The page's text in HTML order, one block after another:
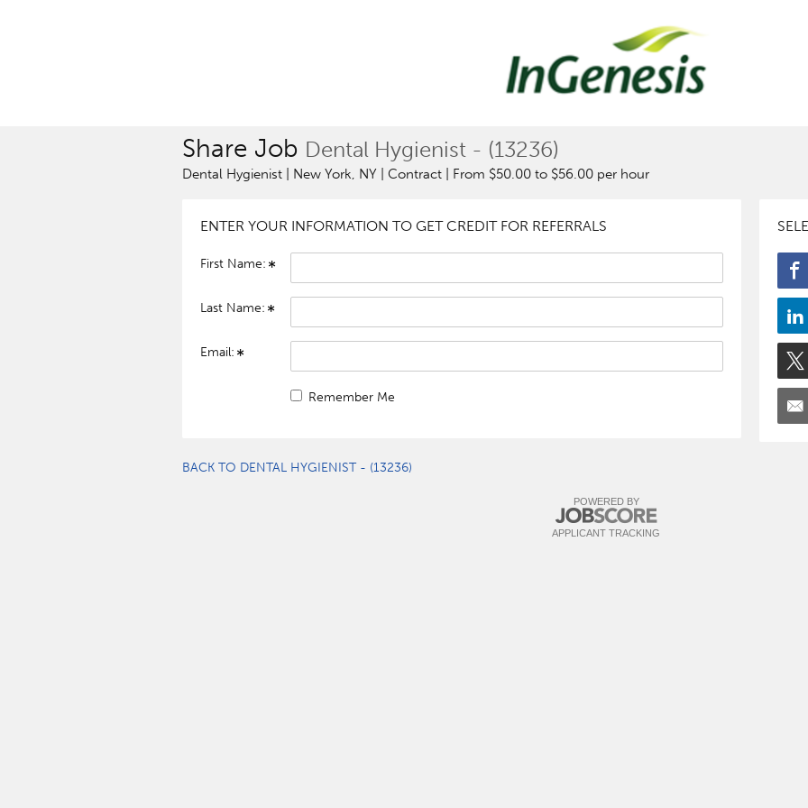
Share Job Dental Hygienist - (13236)
Dental Hygienist | New York, NY | Contract | From $50.00 to $56.00 per hour
ENTER YOUR INFORMATION TO GET CREDIT FOR REFERRALS
First Name:
Last Name:
Email:
Remember Me
BACK TO DENTAL HYGIENIST - (13236)
POWERED BY
APPLICANT TRACKING